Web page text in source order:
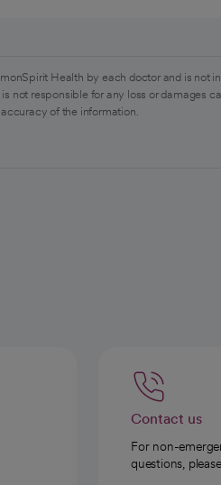
Health by each doctor and is not
not responsible for any loss or damages
of the information.
Contact us
For non-
questions,